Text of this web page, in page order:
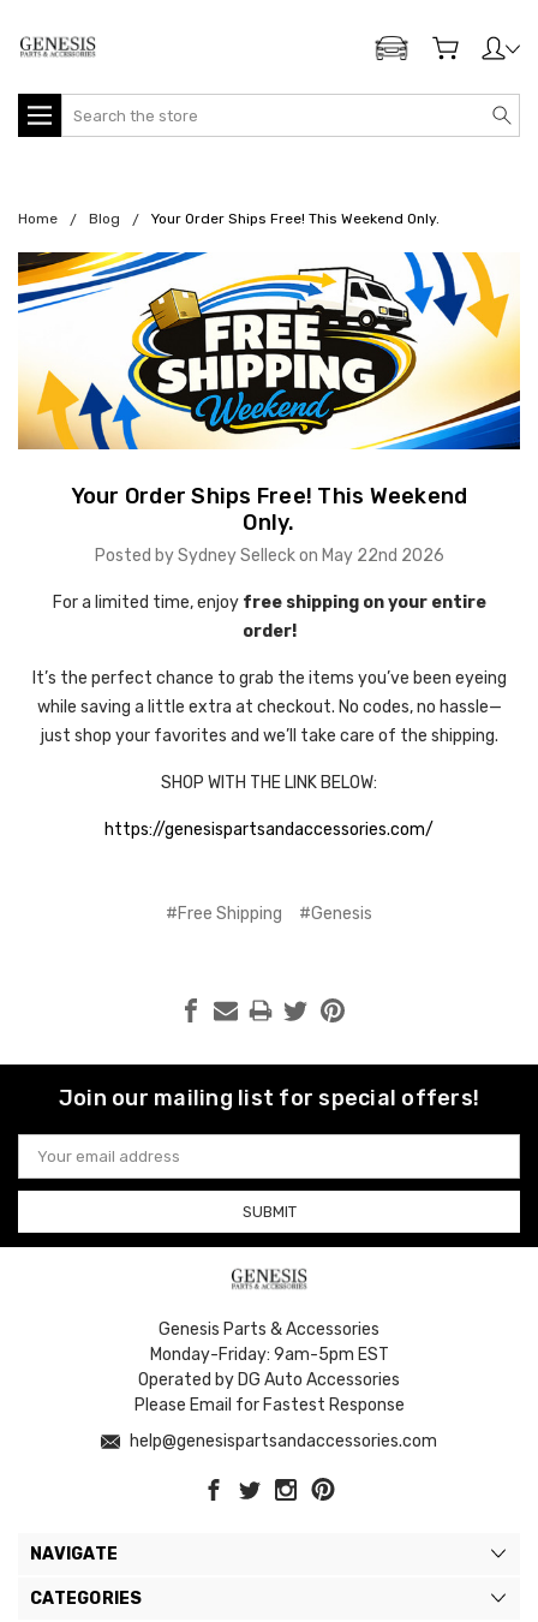
ADD MY GENESIS
Search
Home Blog Your Order Ships Free! This Weekend Only.
Your Order Ships Free! This Weekend
Only.
Posted by Sydney Selleck on May 22nd 2026
For a limited time, enjoy free shipping on your entire
order!
It’s the perfect chance to grab the items you’ve been eyeing
while saving a little extra at checkout. No codes, no hassle—
just shop your favorites and we’ll take care of the shipping.
SHOP WITH THE LINK BELOW:
https://genesispartsandaccessories.com/
#Free Shipping #Genesis
Join our mailing list for special offers!
Email
Address
Genesis Parts & Accessories
Monday-Friday: 9am-5pm EST
Operated by DG Auto Accessories
Please Email for Fastest Response
help@genesispartsandaccessories.com
NAVIGATE
CATEGORIES